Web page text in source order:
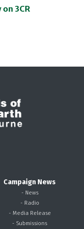
3CR
Campaign News
- News
- Radio
- Media Release
- Submissions